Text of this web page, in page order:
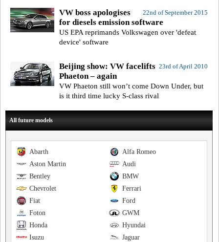
22nd of September 2015
VW boss apologises
for diesels emission software
US EPA reprimands Volkswagen over 'defeat
device' software
23rd of April 2010
Beijing show: VW facelifts
Phaeton – again
VW Phaeton still won’t come Down Under, but
is it third time lucky S-class rival
All future models
Alfa Romeo
Abarth
Audi
Aston Martin
BMW
Bentley
Ferrari
Chevrolet
Ford
Fiat
GWM
Foton
Hyundai
Honda
Jaguar
Isuzu